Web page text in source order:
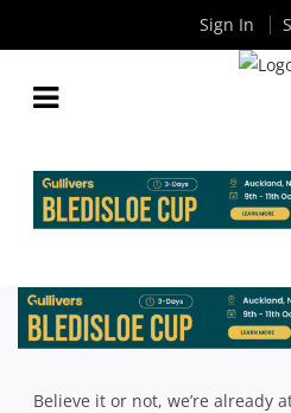
BROTHERS,
ByRugby News|
Believe it or not, we’re already
Sign In